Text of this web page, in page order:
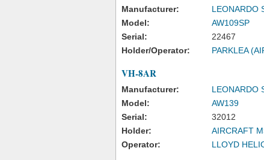
Manufacturer:
LEONARDO
Model:
AW109SP
Serial:
22467
Holder/Operator:
PARKLEA
VH-8AR
Manufacturer:
LEONARDO
Model:
AW139
Serial:
32012
Holder:
AIRCRAFT
Operator:
LLOYD